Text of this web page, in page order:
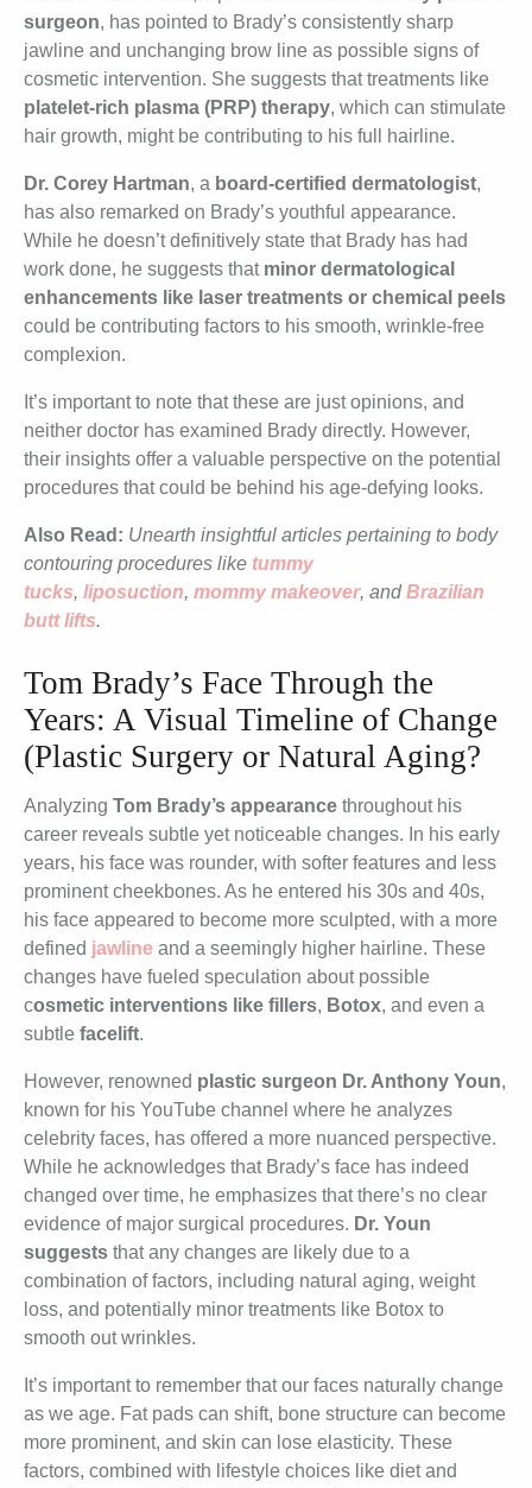
surgeon, has pointed to Brady’s consistently sharp
jawline and unchanging brow line as possible signs of
cosmetic intervention. She suggests that treatments like
platelet-rich plasma (PRP) therapy, which can stimulate
hair growth, might be contributing to his full hairline.
Dr. Corey Hartman, a board-certified dermatologist,
has also remarked on Brady’s youthful appearance.
While he doesn’t definitively state that Brady has had
work done, he suggests that minor dermatological
enhancements like laser treatments or chemical peels
could be contributing factors to his smooth, wrinkle-free
complexion.
It’s important to note that these are just opinions, and
neither doctor has examined Brady directly. However,
their insights offer a valuable perspective on the potential
procedures that could be behind his age-defying looks.
Also Read: Unearth insightful articles pertaining to body
contouring procedures like tummy
tucks, liposuction, mommy makeover, andBrazilian
butt lifts.
Tom Brady’s Face Through the
Years: A Visual Timeline of Change
(Plastic Surgery or Natural Aging?
Analyzing Tom Brady’s appearance throughout his
career reveals subtle yet noticeable changes. In his early
years, his face was rounder, with softer features and less
prominent cheekbones. As he entered his 30s and 40s,
his face appeared to become more sculpted, with a more
defined jawline and a seemingly higher hairline. These
changes have fueled speculation about possible
cosmetic interventions like fillers, Botox, and even a
subtle facelift.
However, renowned plastic surgeon Dr. Anthony Youn,
known for his YouTube channel where he analyzes
celebrity faces, has offered a more nuanced perspective.
While he acknowledges that Brady’s face has indeed
changed over time, he emphasizes that there’s no clear
evidence of major surgical procedures. Dr. Youn
suggests that any changes are likely due to a
combination of factors, including natural aging, weight
loss, and potentially minor treatments like Botox to
smooth out wrinkles.
It’s important to remember that our faces naturally change
as we age. Fat pads can shift, bone structure can become
more prominent, and skin can lose elasticity. These
factors, combined with lifestyle choices like diet and